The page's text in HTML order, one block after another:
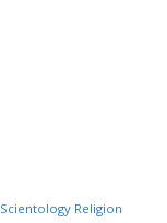
Scientology Religion